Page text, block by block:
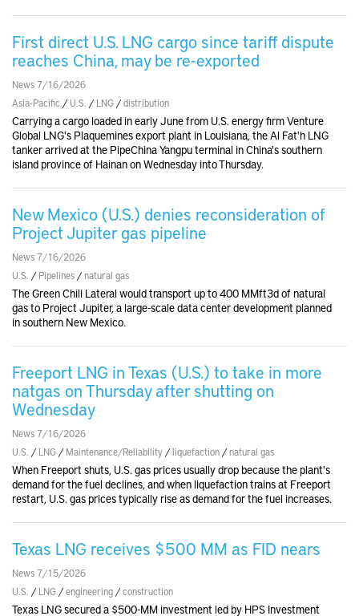
First direct U.S. LNG cargo since tariff dispute
reaches China, may be re-exported
News 7/16/2026
Asia-Pacific / U.S. / LNG /distribution
Carrying a cargo loaded in early June from U.S. energy firm Venture
Global LNG's Plaquemines export plant in Louisiana, the Al Fat'h LNG
tanker arrived at the PipeChina Yangpu terminal in China's southern
island province of Hainan on Wednesday into Thursday.
New Mexico (U.S.) denies reconsideration of
Project Jupiter gas pipeline
News 7/16/2026
U.S. / Pipelines /natural gas
The Green Chili Lateral would transport up to 400 MMft3d of natural
gas to Project Jupiter, a large-scale data center development planned
in southern New Mexico.
Freeport LNG in Texas (U.S.) to take in more
natgas on Thursday after shutting on
Wednesday
News 7/16/2026
U.S. / LNG / Maintenance/Reliability /liquefaction /natural gas
When Freeport shuts, U.S. gas prices usually drop because the plant's
demand for the fuel declines, and when liquefaction trains at Freeport
restart, U.S. gas prices typically rise as demand for the fuel increases.
Texas LNG receives $500 MM as FID nears
News 7/15/2026
U.S. / LNG /engineering /construction
Texas LNG secured a $500-MM investment led by HPS Investment